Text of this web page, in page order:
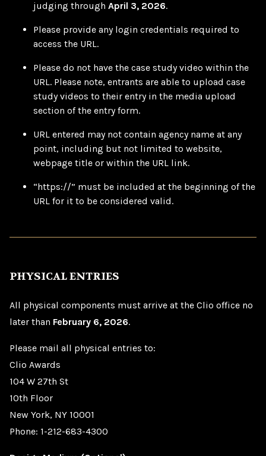
judging through April 3, 2026.
Please provide any login credentials required to
access the URL.
Please do not have the case study video within the
URL. Please note, entrants are able to upload case
study videos to their entry in the media upload
section of the entry form.
URL entered may not contain agency name at any
point, including but not limited to website,
webpage title or within the URL link.
“https://” must be included at the beginning of the
URL for it to be considered valid.
PHYSICAL ENTRIES
All physical components must arrive at the Clio office no
later than February 6, 2026.
Please mail all physical entries to:
Clio Awards
104 W 27th St
10th Floor
New York, NY 10001
Phone: 1-212-683-4300